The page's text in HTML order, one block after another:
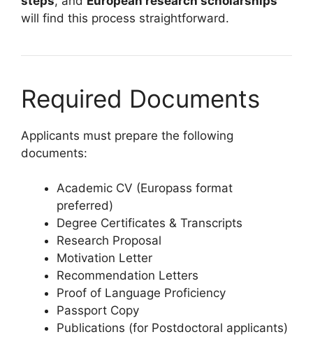
will find this process straightforward.
Required Documents
Applicants must prepare the following
documents:
Academic CV (Europass format
preferred)
Degree Certificates & Transcripts
Research Proposal
Motivation Letter
Recommendation Letters
Proof of Language Proficiency
Passport Copy
Publications (for Postdoctoral applicants)